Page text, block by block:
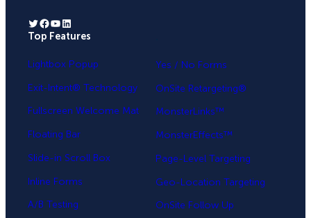
Twitter Facebook YouTube LinkedIn
Top Features
Lightbox Popup
Exit-Intent® Technology
Fullscreen Welcome Mat
Floating Bar
Slide-in Scroll Box
Inline Forms
A/B Testing
Yes / No Forms
OnSite Retargeting®
MonsterLinks™
MonsterEffects™
Page-Level Targeting
Geo-Location Targeting
OnSite Follow Up